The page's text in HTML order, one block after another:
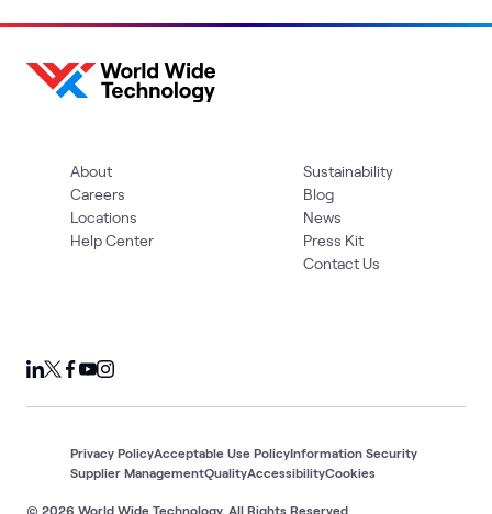
About
Careers
Locations
Help Center
Sustainability
Blog
News
Press Kit
Contact Us
© 2026 World Wide Technology. All Rights Reserved
Privacy PolicyAcceptable Use PolicyInformation Security
Supplier ManagementQualityAccessibilityCookies